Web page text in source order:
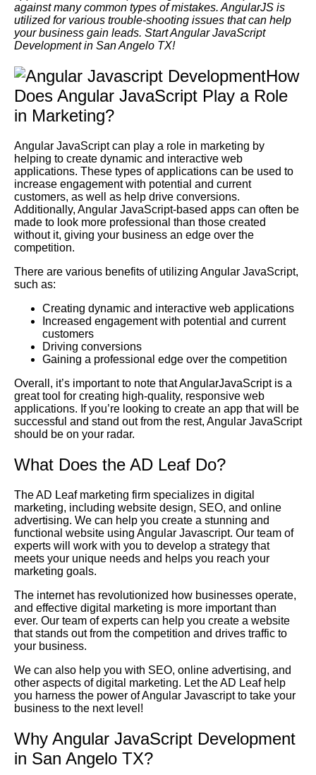
against many common types of mistakes. AngularJS is
utilized for various trouble-shooting issues that can help
your business gain leads. Start Angular JavaScript
Development in San Angelo TX!
How
Does Angular JavaScript Play a Role
in Marketing?
Angular JavaScript can play a role in marketing by
helping to create dynamic and interactive web
applications. These types of applications can be used to
increase engagement with potential and current
customers, as well as help drive conversions.
Additionally, Angular JavaScript-based apps can often be
made to look more professional than those created
without it, giving your business an edge over the
competition.
There are various benefits of utilizing Angular JavaScript,
such as:
Creating dynamic and interactive web applications
Increased engagement with potential and current
customers
Driving conversions
Gaining a professional edge over the competition
Overall, it’s important to note that AngularJavaScript is a
great tool for creating high-quality, responsive web
applications. If you’re looking to create an app that will be
successful and stand out from the rest, Angular JavaScript
should be on your radar.
What Does the AD Leaf Do?
The AD Leaf marketing firm specializes in digital
marketing, including website design, SEO, and online
advertising. We can help you create a stunning and
functional website using Angular Javascript. Our team of
experts will work with you to develop a strategy that
meets your unique needs and helps you reach your
marketing goals.
The internet has revolutionized how businesses operate,
and effective digital marketing is more important than
ever. Our team of experts can help you create a website
that stands out from the competition and drives traffic to
your business.
We can also help you with SEO, online advertising, and
other aspects of digital marketing. Let the AD Leaf help
you harness the power of Angular Javascript to take your
business to the next level!
Why Angular JavaScript Development
in San Angelo TX?